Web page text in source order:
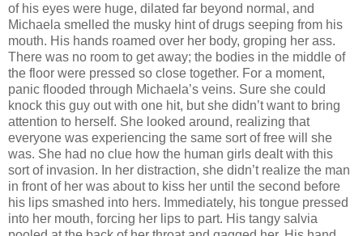
of his eyes were huge, dilated far beyond normal, and
Michaela smelled the musky hint of drugs seeping from his
mouth. His hands roamed over her body, groping her ass.
There was no room to get away; the bodies in the middle of
the floor were pressed so close together. For a moment,
panic flooded through Michaela’s veins. Sure she could
knock this guy out with one hit, but she didn’t want to bring
attention to herself. She looked around, realizing that
everyone was experiencing the same sort of free will she
was. She had no clue how the human girls dealt with this
sort of invasion. In her distraction, she didn’t realize the man
in front of her was about to kiss her until the second before
his lips smashed into hers. Immediately, his tongue pressed
into her mouth, forcing her lips to part. His tangy salvia